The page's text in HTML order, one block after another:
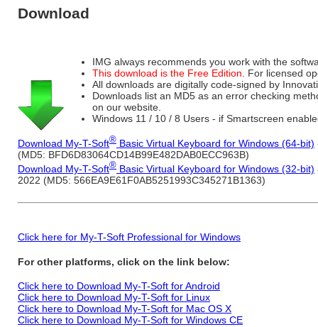
Download
IMG always recommends you work with the
This download is the Free Edition.
For licensed
All downloads are digitally code-signed by
Downloads list an MD5 as an error checking
on our website.
Windows 11 / 10 / 8 Users - if Smartscreen
Download My-T-Soft® Basic Virtual Keyboard for Windows (64-bit)
(MD5: BFD6D83064CD14B99E482DAB0ECC963B)
Download My-T-Soft® Basic Virtual Keyboard for Windows (32-bit)
2022 (MD5: 566EA9E61F0AB5251993C345271B1363)
Click here for My-T-Soft Professional for Windows
For other platforms, click on the link below:
Click here to Download My-T-Soft for Android
Click here to Download My-T-Soft for Linux
Click here to Download My-T-Soft for Mac OS X
Click here to Download My-T-Soft for Windows CE